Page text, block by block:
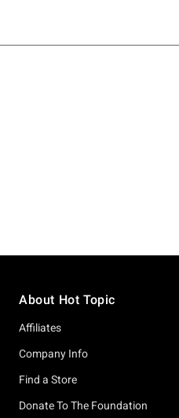
About Hot Topic
Affiliates
Company Info
Find a Store
Donate To The Foundation